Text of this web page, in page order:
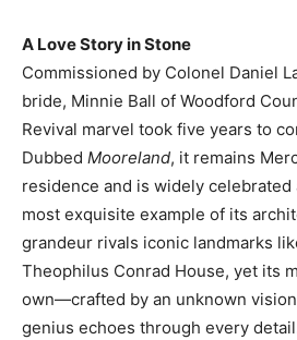
A Love Story in Stone
Commissioned by Colonel Daniel
bride, Minnie Ball of Woodford
Revival marvel took five years to
Dubbed Mooreland, it remains
residence and is widely celebrated
most exquisite example of its
grandeur rivals iconic landmarks
Theophilus Conrad House, yet its
own—crafted by an unknown
genius echoes through every